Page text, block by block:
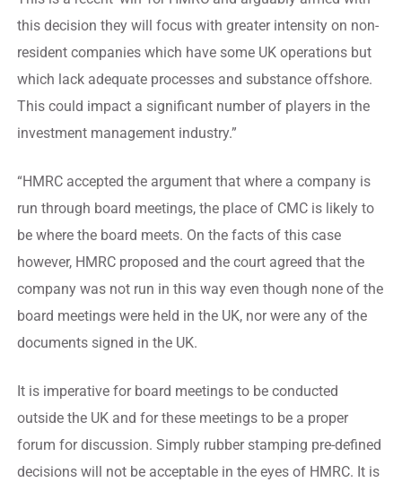
this decision they will focus with greater intensity on non-
resident companies which have some UK operations but
which lack adequate processes and substance offshore.
This could impact a significant number of players in the
investment management industry.”
“HMRC accepted the argument that where a company is
run through board meetings, the place of CMC is likely to
be where the board meets. On the facts of this case
however, HMRC proposed and the court agreed that the
company was not run in this way even though none of the
board meetings were held in the UK, nor were any of the
documents signed in the UK.
It is imperative for board meetings to be conducted
outside the UK and for these meetings to be a proper
forum for discussion. Simply rubber stamping pre-defined
decisions will not be acceptable in the eyes of HMRC. It is